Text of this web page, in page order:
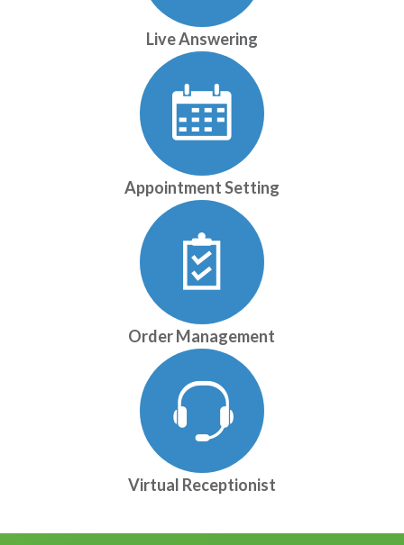
Live Answering
Appointment Setting
Order Management
Virtual Receptionist